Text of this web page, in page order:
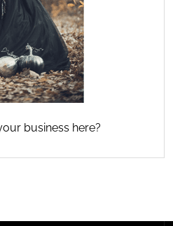
business here?